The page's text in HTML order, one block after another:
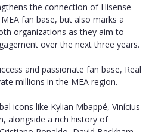
the connection of Hisense
fan base, but also marks a
organizations as they aim to
over the next three years.
and passionate fan base, Real
millions in the MEA region.
icons like Kylian Mbappé, Vinícius
alongside a rich history of